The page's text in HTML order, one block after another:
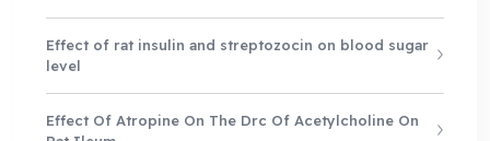
Effect of rat insulin and streptozocin on blood sugar
level
Effect Of Atropine On The Drc Of Acetylcholine On